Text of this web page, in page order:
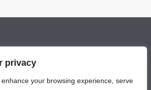
privacy
your browsing experience, serve